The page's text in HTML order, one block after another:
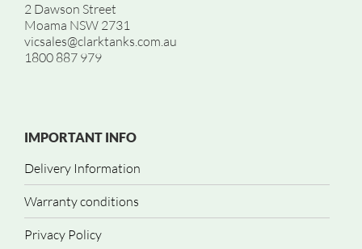
2 Dawson Street
Moama NSW 2731
vicsales@clarktanks.com.au
1800 887 979
IMPORTANT INFO
Delivery Information
Warranty conditions
Privacy Policy